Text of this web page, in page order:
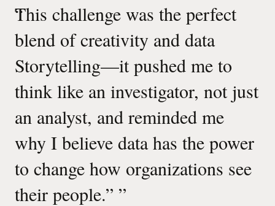
Quotes
Carousel
“
This challenge was the perfect
blend of creativity and data
Storytelling—it pushed me to
think like an investigator, not just
an analyst, and reminded me
why I believe data has the power
to change how organizations see
their people.” ”
“
”
Oracle